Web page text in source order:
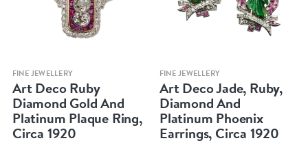
Quick view
FINE JEWELLERY
Art Deco Ruby
Diamond Gold And
Platinum Plaque Ring,
Circa 1920
Quick view
FINE JEWELLERY
Art Deco Jade, Ruby,
Diamond And
Platinum Phoenix
Earrings, Circa 1920